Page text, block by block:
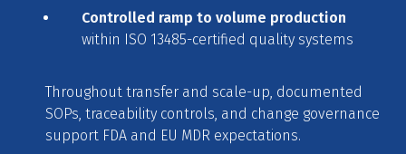
Controlled ramp to volume production
within ISO 13485-certified quality systems
Throughout transfer and scale-up, documented
SOPs, traceability controls, and change governance
support FDA and EU MDR expectations.